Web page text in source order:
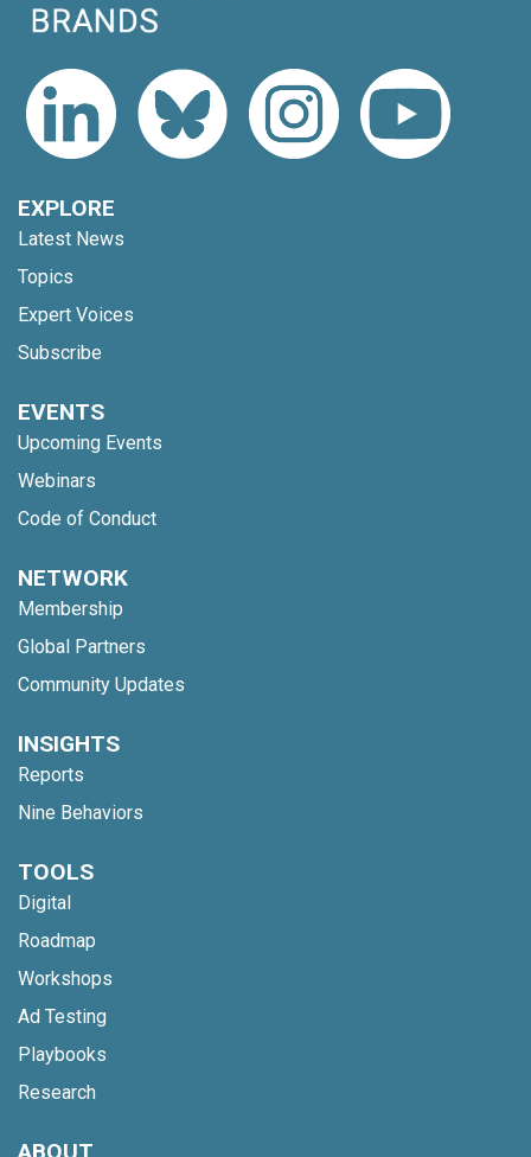
EXPLORE
Latest News
Topics
Expert Voices
Subscribe
EVENTS
Upcoming Events
Webinars
Code of Conduct
NETWORK
Membership
Global Partners
Community Updates
INSIGHTS
Reports
Nine Behaviors
TOOLS
Digital
Roadmap
Workshops
Ad Testing
Playbooks
Research
ABOUT